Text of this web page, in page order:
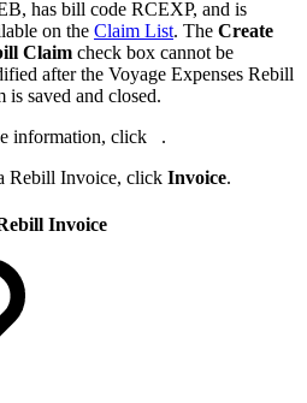
has bill code RCEXP, and is
on the Claim List. The Create
Claim check box cannot be
after the Voyage Expenses Rebill
is saved and closed.
information, click
.
Rebill Invoice, click Invoice.
Invoice